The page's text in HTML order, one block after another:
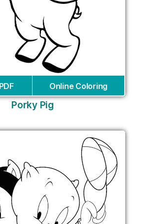
Online Coloring
Porky Pig